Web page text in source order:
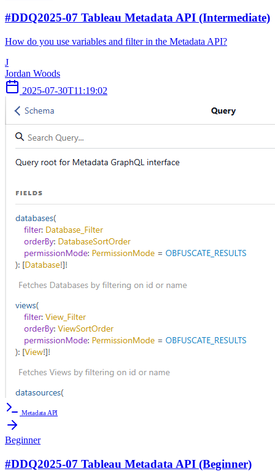
#DDQ2025-07 Tableau Metadata API (Intermediate)
How do you use variables and filter in the Metadata API?
J
Jordan Woods
2025-07-30T11:19:02
Metadata API
Beginner
#DDQ2025-07 Tableau Metadata API (Beginner)